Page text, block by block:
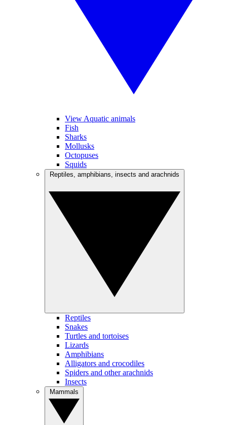
View Aquatic animals
Fish
Sharks
Mollusks
Octopuses
Squids
Reptiles
Snakes
Turtles and tortoises
Lizards
Amphibians
Alligators and crocodiles
Spiders and other arachnids
Insects